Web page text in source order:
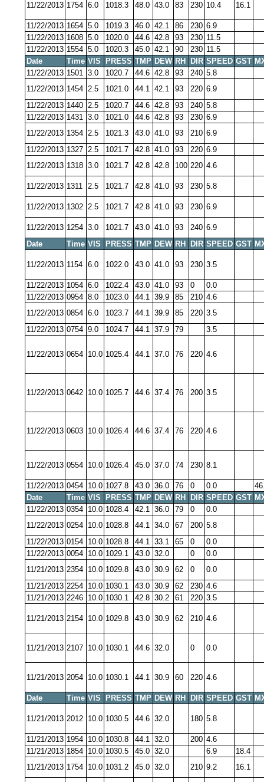
11/22/2013 1754 6.0 1018.3 48.0 43.0 83 230 10.4 16.1
11/22/2013 1654 5.0 1019.3 46.0 42.1 86 230 6.9
11/22/2013 1608 5.0 1020.0 44.6 42.8 93 230 11.5
11/22/2013 1554 5.0 1020.3 45.0 42.1 90 230 11.5
Date
Time VIS PRESS TMP DEW RH DIR SPEED GST
11/22/2013 1501 3.0 1020.7 44.6 42.8 93 240 5.8
11/22/2013 1454 2.5 1021.0 44.1 42.1 93 220 6.9
11/22/2013 1440 2.5 1020.7 44.6 42.8 93 240 5.8
11/22/2013 1431 3.0 1021.0 44.6 42.8 93 230 6.9
11/22/2013 1354 2.5 1021.3 43.0 41.0 93 210 6.9
11/22/2013 1327 2.5 1021.7 42.8 41.0 93 220 6.9
11/22/2013 1318 3.0 1021.7 42.8 42.8 100 220 4.6
11/22/2013 1311 2.5 1021.7 42.8 41.0 93 230 5.8
11/22/2013 1302 2.5 1021.7 42.8 41.0 93 230 6.9
11/22/2013 1254 3.0 1021.7 43.0 41.0 93 240 6.9
Date
Time VIS PRESS TMP DEW RH DIR SPEED GST
11/22/2013 1154 6.0 1022.0 43.0 41.0 93 230 3.5
11/22/2013 1054 6.0 1022.4 43.0 41.0 93 0
0.0
11/22/2013 0954 8.0 1023.0 44.1 39.9 85 210 4.6
11/22/2013 0854 6.0 1023.7 44.1 39.9 85 220 3.5
11/22/2013 0754 9.0 1024.7 44.1 37.9 79 3.5
11/22/2013 0654 10.0 1025.4 44.1 37.0 76 220 4.6
11/22/2013 0642 10.0 1025.7 44.6 37.4 76 200 3.5
11/22/2013 0603 10.0 1026.4 44.6 37.4 76 220 4.6
11/22/2013 0554 10.0 1026.4 45.0 37.0 74 230 8.1
11/22/2013 0454 10.0 1027.8 43.0 36.0 76 0 0.0
Date
Time VIS PRESS TMP DEW RH DIR SPEED GST
11/22/2013 0354 10.0 1028.4 42.1 36.0 79 0
0.0
11/22/2013 0254 10.0 1028.8 44.1 34.0 67 200 5.8
11/22/2013 0154 10.0 1028.8 44.1 33.1 65 0
0.0
11/22/2013 0054 10.0 1029.1 43.0 32.0 0
0.0
11/21/2013 2354 10.0 1029.8 43.0 30.9 62 0
0.0
11/21/2013 2254 10.0 1030.1 43.0 30.9 62 230 4.6
11/21/2013 2246 10.0 1030.1 42.8 30.2 61 220 3.5
11/21/2013 2154 10.0 1029.8 43.0 30.9 62 210 4.6
11/21/2013 2107 10.0 1030.1 44.6 32.0 0 0.0
11/21/2013 2054 10.0 1030.1 44.1 30.9 60 220 4.6
Date Time VIS PRESS TMP DEW RH DIR SPEED GST
11/21/2013 2012 10.0 1030.5 44.6 32.0 180 5.8
11/21/2013 1954 10.0 1030.8 44.1 32.0 200 4.6
11/21/2013 1854 10.0 1030.5 45.0 32.0 6.9
18.4
11/21/2013 1754 10.0 1031.2 45.0 32.0 210 9.2 16.1